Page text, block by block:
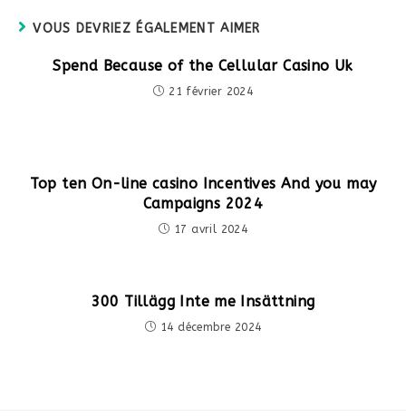
VOUS DEVRIEZ ÉGALEMENT AIMER
Spend Because of the Cellular Casino Uk
21 février 2024
Top ten On-line casino Incentives And you may
Campaigns 2024
17 avril 2024
300 Tillägg Inte me Insättning
14 décembre 2024